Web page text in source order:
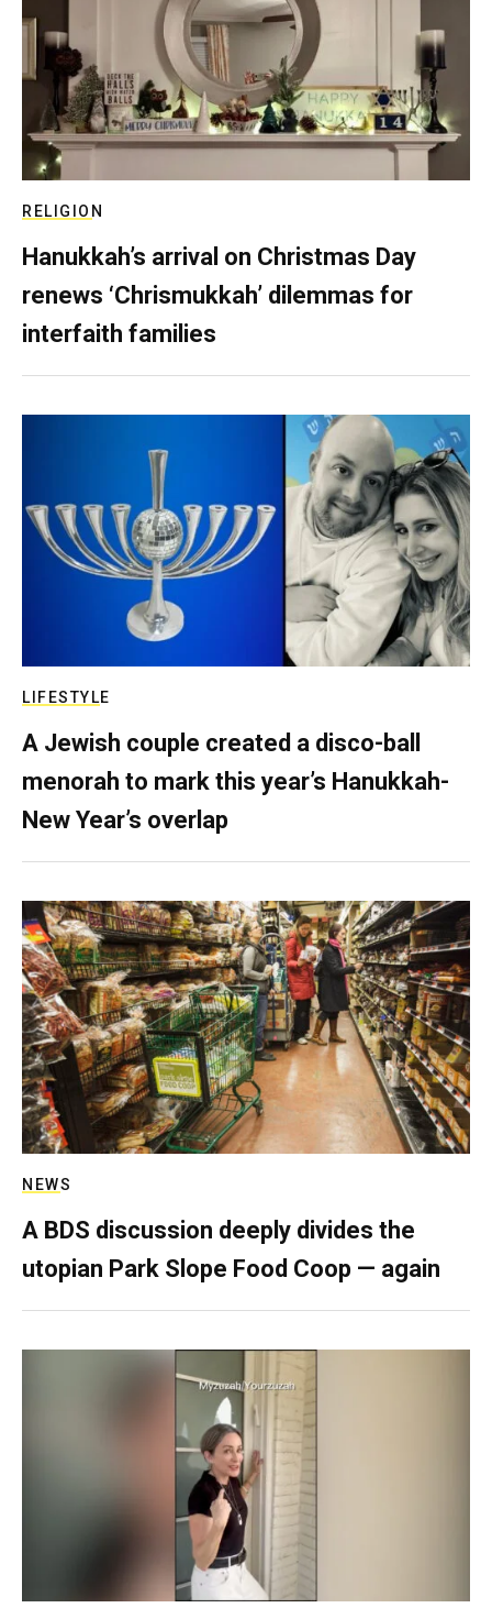
RELIGION
Hanukkah’s arrival on Christmas Day
renews ‘Chrismukkah’ dilemmas for
interfaith families
LIFESTYLE
A Jewish couple created a disco-ball
menorah to mark this year’s Hanukkah-
New Year’s overlap
NEWS
A BDS discussion deeply divides the
utopian Park Slope Food Coop — again